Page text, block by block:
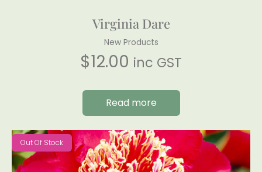
Virginia Dare
New Products
$12.00 inc GST
Read more
Out Of Stock